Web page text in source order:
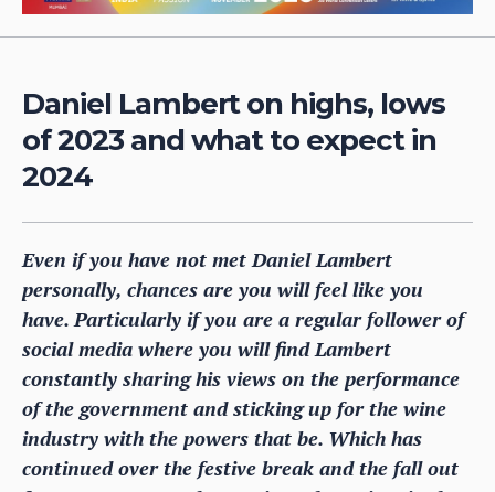
Daniel Lambert on highs, lows
of 2023 and what to expect in
2024
Even if you have not met Daniel Lambert
personally, chances are you will feel like you
have. Particularly if you are a regular follower of
social media where you will find Lambert
constantly sharing his views on the performance
of the government and sticking up for the wine
industry with the powers that be. Which has
continued over the festive break and the fall out